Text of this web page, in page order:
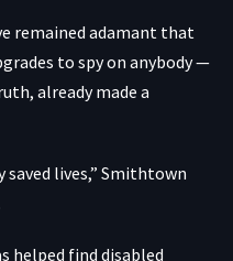
remained adamant that
to spy on anybody —
already made a
lives,” Smithtown
helped find disabled